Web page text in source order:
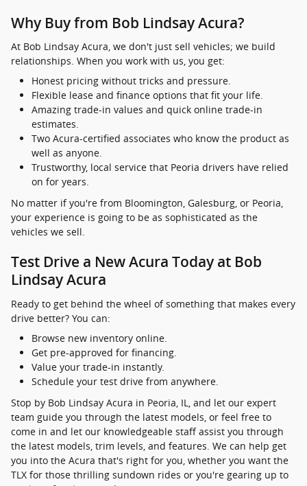
Why Buy from Bob Lindsay Acura?
At Bob Lindsay Acura, we don't just sell vehicles; we build
relationships. When you work with us, you get:
Honest pricing without tricks and pressure.
Flexible lease and finance options that fit your life.
Amazing trade-in values and quick online trade-in
estimates.
Two Acura-certified associates who know the product as
well as anyone.
Trustworthy, local service that Peoria drivers have relied
on for years.
No matter if you're from Bloomington, Galesburg, or Peoria,
your experience is going to be as sophisticated as the
vehicles we sell.
Test Drive a New Acura Today at Bob
Lindsay Acura
Ready to get behind the wheel of something that makes every
drive better? You can:
Browse new inventory online.
Get pre-approved for financing.
Value your trade-in instantly.
Schedule your test drive from anywhere.
Stop by Bob Lindsay Acura in Peoria, IL, and let our expert
team guide you through the latest models, or feel free to
come in and let our knowledgeable staff assist you through
the latest models, trim levels, and features. We can help get
you into the Acura that's right for you, whether you want the
TLX for those thrilling sundown rides or you're gearing up to